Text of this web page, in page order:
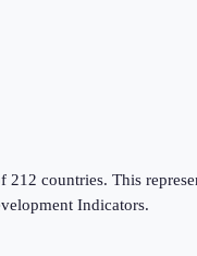
212 countries. This
Indicators.